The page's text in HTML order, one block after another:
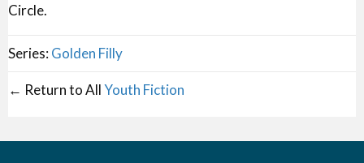
Circle.
Series:Golden Filly
← Return to AllYouth Fiction